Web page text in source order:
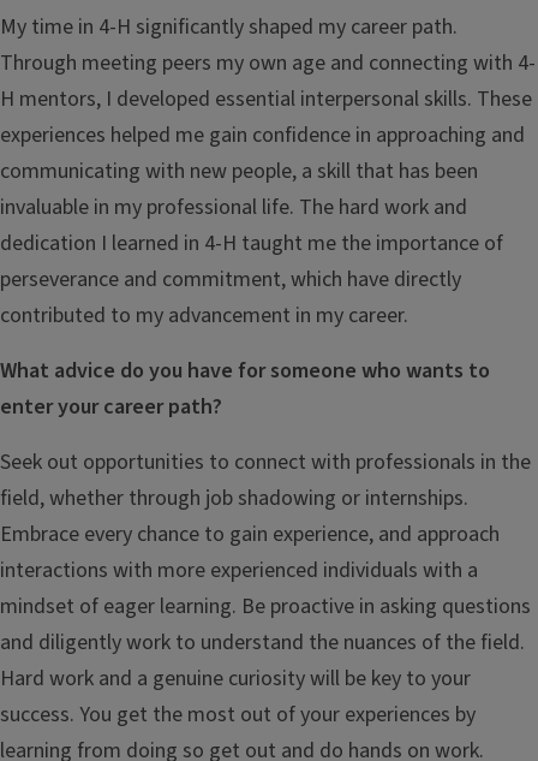
My time in 4-H significantly shaped my career path.
Through meeting peers my own age and connecting with 4-
H mentors, I developed essential interpersonal skills. These
experiences helped me gain confidence in approaching and
communicating with new people, a skill that has been
invaluable in my professional life. The hard work and
dedication I learned in 4-H taught me the importance of
perseverance and commitment, which have directly
contributed to my advancement in my career.
What advice do you have for someone who wants to
enter your career path?
Seek out opportunities to connect with professionals in the
field, whether through job shadowing or internships.
Embrace every chance to gain experience, and approach
interactions with more experienced individuals with a
mindset of eager learning. Be proactive in asking questions
and diligently work to understand the nuances of the field.
Hard work and a genuine curiosity will be key to your
success. You get the most out of your experiences by
learning from doing so get out and do hands on work.